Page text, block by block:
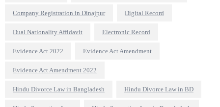
Company Registration in Dinajpur Digital Record
Dual Nationality Affidavit Electronic Record
Evidence Act 2022 Evidence Act Amendment
Evidence Act Amendment 2022
Hindu Divorce Law in Bangladesh Hindu Divorce Law in BD